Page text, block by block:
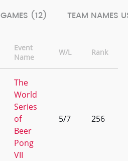
GAMES (12) TEAM NAMES
Event
Name
W/L Rank
The
World
Series
of
Beer
Pong
VII
5/7 256